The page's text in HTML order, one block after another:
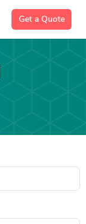
Get a Quote